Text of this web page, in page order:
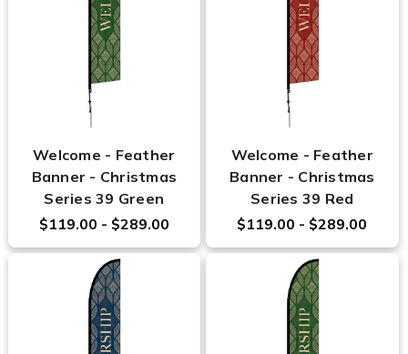
Welcome - Feather
Banner - Christmas
Series 39 Green
$119.00 - $289.00
Welcome - Feather
Banner - Christmas
Series 39 Red
$119.00 - $289.00